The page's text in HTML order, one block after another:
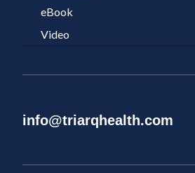
eBook
Video
info@triarqhealth.com